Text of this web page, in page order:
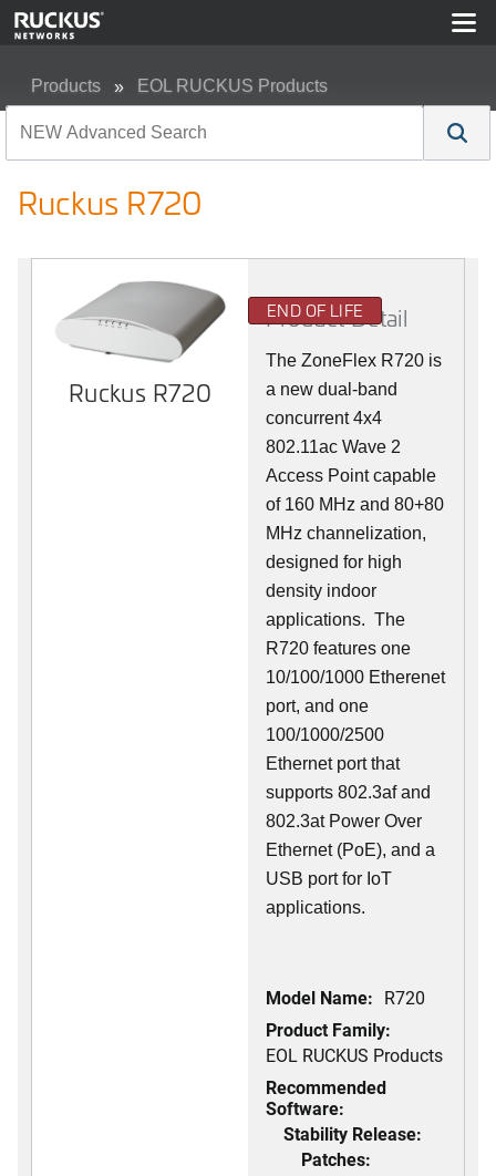
Products EOL RUCKUS Products
Ruckus R720
Ruckus R720
END OF LIFE
Product Detail
The ZoneFlex R720 is
a new dual-band
concurrent 4x4
802.11ac Wave 2
Access Point capable
of 160 MHz and 80+80
MHz channelization,
designed for high
density indoor
applications. The
R720 features one
10/100/1000 Etherenet
port, and one
100/1000/2500
Ethernet port that
supports 802.3af and
802.3at Power Over
Ethernet (PoE), and a
USB port for IoT
applications.
Model Name: R720
Product Family:
EOL RUCKUS Products
Recommended
Software:
Stability Release:
Patches: